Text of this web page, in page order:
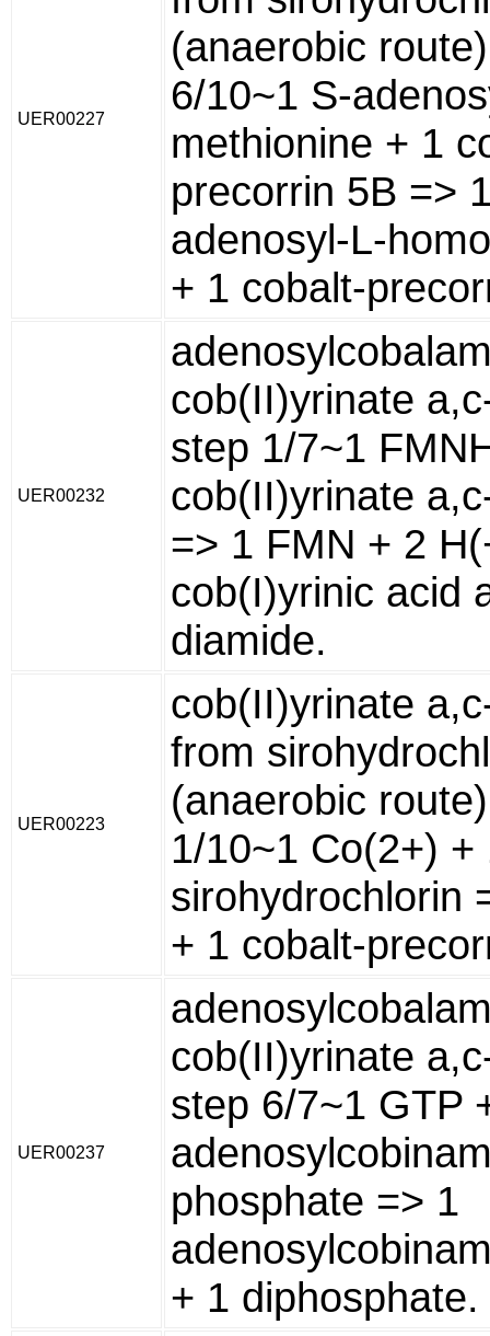
UER00227
(anaerobic
6/10~1 S-
methionine + 1
precorrin 5B =>
adenosyl-L-
+ 1 cobalt-
UER00232
cob(II)yrinate
step 1/7~1
cob(II)yrinate
=> 1 FMN + 2
cob(I)yrinic acid
diamide.
UER00223
cob(II)yrinate
from
(anaerobic
1/10~1 Co(2+) +
sirohydrochlorin
+ 1 cobalt-
UER00237
cob(II)yrinate
step 6/7~1 GTP
phosphate => 1
+ 1 diphosphate.